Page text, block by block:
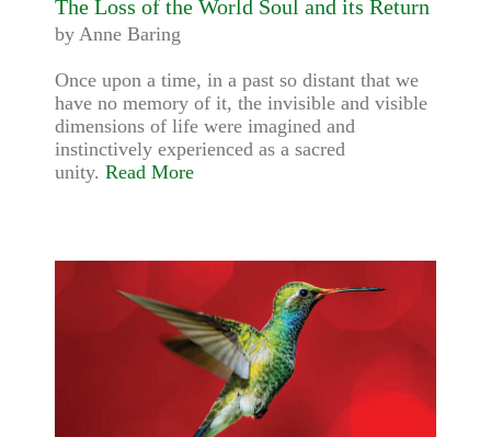
The Loss of the World Soul and its Return
by Anne Baring
Once upon a time, in a past so distant that we
have no memory of it, the invisible and visible
dimensions of life were imagined and
instinctively experienced as a sacred
unity. Read More